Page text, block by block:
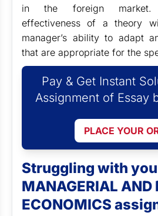
in the foreign market.
effectiveness of a theory
manager’s ability to adapt
that are appropriate for the
Pay & Get Instant
Assignment of Essay
PLACE YOUR
Struggling with
MANAGERIAL AND
ECONOMICS